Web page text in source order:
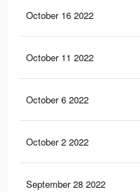
October 16 2022
October 11 2022
October 6 2022
October 2 2022
September 28 2022